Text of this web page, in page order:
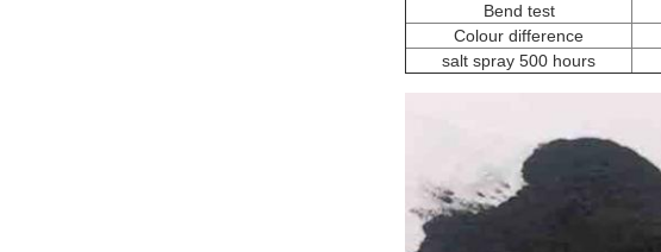
Bend test
Colour difference
salt spray 500 hours